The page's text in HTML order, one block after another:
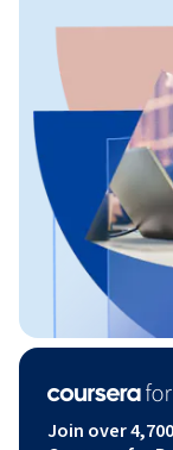
Join over